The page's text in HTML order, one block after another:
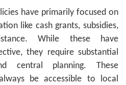
have primarily focused on
like cash grants, subsidies,
While these have
they require substantial
central planning. These
be accessible to local